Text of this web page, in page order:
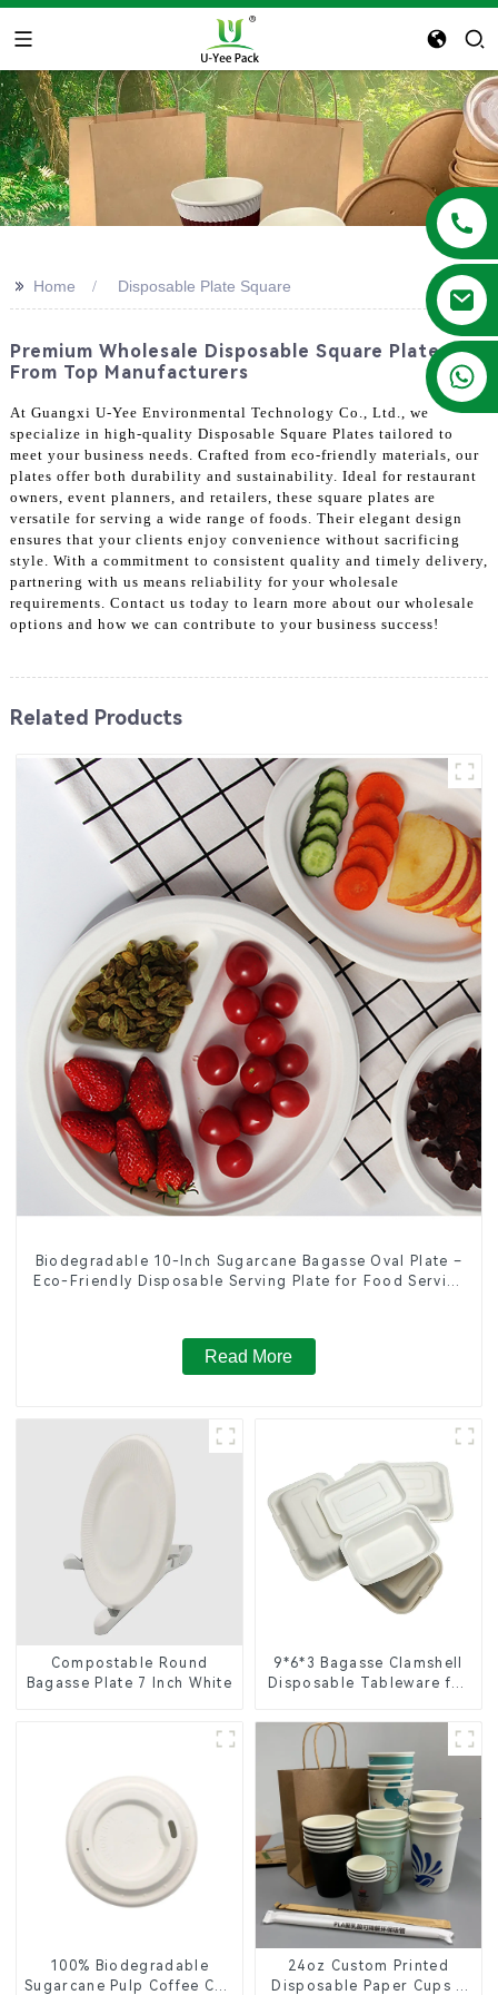
>> Home Disposable Plate Square
Premium Wholesale Disposable Square Plates
From Top Manufacturers
At Guangxi U-Yee Environmental Technology Co., Ltd., we
specialize in high-quality Disposable Square Plates tailored to
meet your business needs. Crafted from eco-friendly materials, our
plates offer both durability and sustainability. Ideal for restaurant
owners, event planners, and retailers, these square plates are
versatile for serving a wide range of foods. Their elegant design
ensures that your clients enjoy convenience without sacrificing
style. With a commitment to consistent quality and timely delivery,
partnering with us means reliability for your wholesale
requirements. Contact us today to learn more about our wholesale
options and how we can contribute to your business success!
Related Products
Biodegradable 10-Inch Sugarcane Bagasse Oval Plate –
Eco-Friendly Disposable Serving Plate for Food Service
Read More
Compostable Round
Bagasse Plate 7 Inch White
9*6*3 Bagasse Clamshell
Disposable Tableware for
100% Biodegradable
Sugarcane Pulp Coffee Cup
24oz Custom Printed
Disposable Paper Cups –